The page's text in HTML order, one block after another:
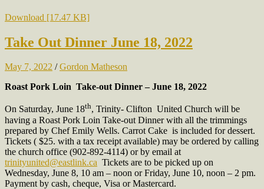
Download [17.47 KB]
Take Out Dinner June 18, 2022
May 7, 2022 /Gordon Matheson
Roast Pork Loin Take-out Dinner – June 18, 2022
On Saturday, June 18th, Trinity- Clifton United Church will be
having a Roast Pork Loin Take-out Dinner with all the trimmings
prepared by Chef Emily Wells. Carrot Cake is included for dessert.
Tickets ( $25. with a tax receipt available) may be ordered by calling
the church office (902-892-4114) or by email at
trinityunited@eastlink.ca Tickets are to be picked up on
Wednesday, June 8, 10 am – noon or Friday, June 10, noon – 2 pm.
Payment by cash, cheque, Visa or Mastercard.